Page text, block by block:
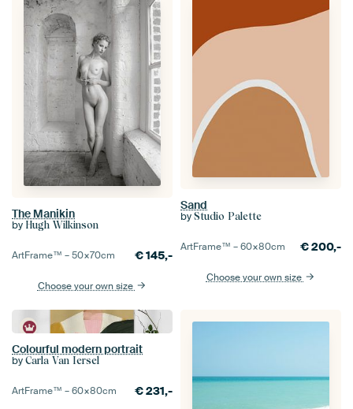
The Manikin
by Hugh Wilkinson
ArtFrame™ –50×70cm €145,-
Choose your own size
Sand
by Studio Palette
ArtFrame™ –60×80cm €200,-
Choose your own size
Colourful modern portrait
by Carla Van Iersel
ArtFrame™ –60×80cm €231,-